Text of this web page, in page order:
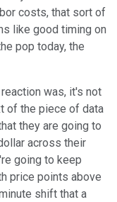
costs, that sort of
like good timing on
pop today, the
was, it's not
of the piece of data
they are going to
across their
going to keep
price points above
shift that a